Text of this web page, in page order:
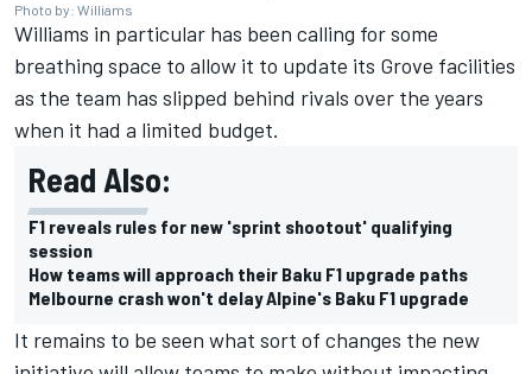
Photo by: Williams
Williams in particular has been calling for some
breathing space to allow it to update its Grove facilities
as the team has slipped behind rivals over the years
when it had a limited budget.
Read Also:
F1 reveals rules for new 'sprint shootout' qualifying
session
How teams will approach their Baku F1 upgrade paths
Melbourne crash won't delay Alpine's Baku F1 upgrade
It remains to be seen what sort of changes the new